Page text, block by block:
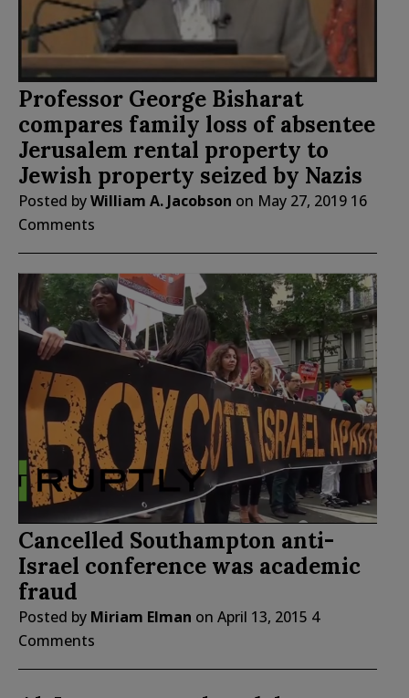
Professor George Bisharat
compares family loss of absentee
Jerusalem rental property to
Jewish property seized by Nazis
Posted byWilliam A. Jacobson on May 27, 2019 16
Comments
Cancelled Southampton anti-
Israel conference was academic
fraud
Posted by Miriam Elman on April 13, 2015 4
Comments